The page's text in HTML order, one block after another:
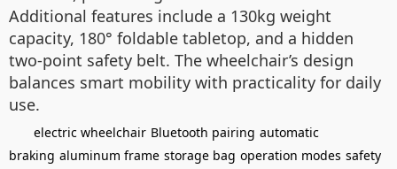
Additional features include a 130kg weight
capacity, 180° foldable tabletop, and a hidden
two-point safety belt. The wheelchair’s design
balances smart mobility with practicality for daily
use.
electric wheelchair Bluetooth pairing automatic
braking aluminum frame storage bag operation modes safety